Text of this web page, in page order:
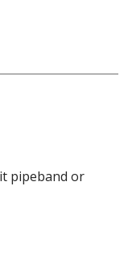
pipeband or